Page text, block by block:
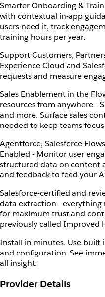
Smarter Onboarding &
with contextual in-app
users need it, track
training hours per year.
Support Customers,
Experience Cloud and
requests and measure
Sales Enablement in the
resources from anywhere -
and more. Surface sales
needed to keep teams
Agentforce, Salesforce
Enabled - Monitor user
structured data on content
and feedback to feed your
Salesforce-certified and
data extraction - everything
for maximum trust and
previously called Improved
Install in minutes. Use built-
and configuration. See
all insight.
Provider Details